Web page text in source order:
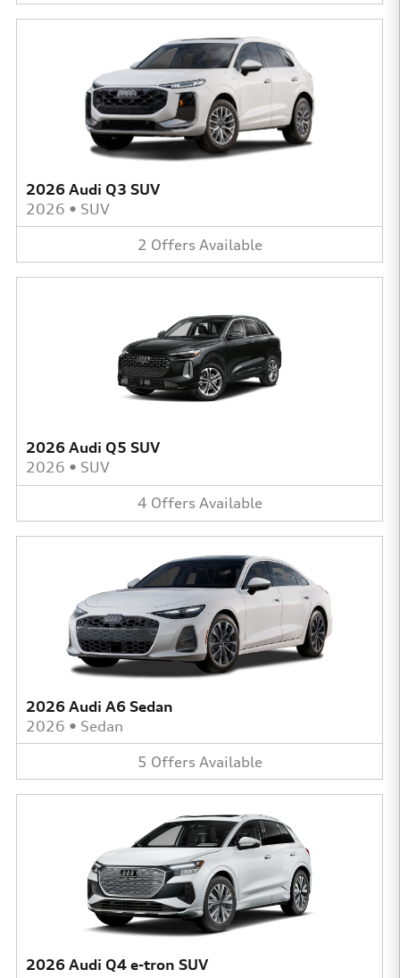
2026 Audi Q3 SUV
2026 • SUV
2 Offers Available
2026 Audi Q5 SUV
2026 • SUV
4 Offers Available
2026 Audi A6 Sedan
2026 • Sedan
5 Offers Available
2026 Audi Q4 e-tron SUV